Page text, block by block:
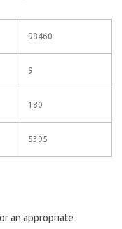
98460
9
180
5395
an appropriate